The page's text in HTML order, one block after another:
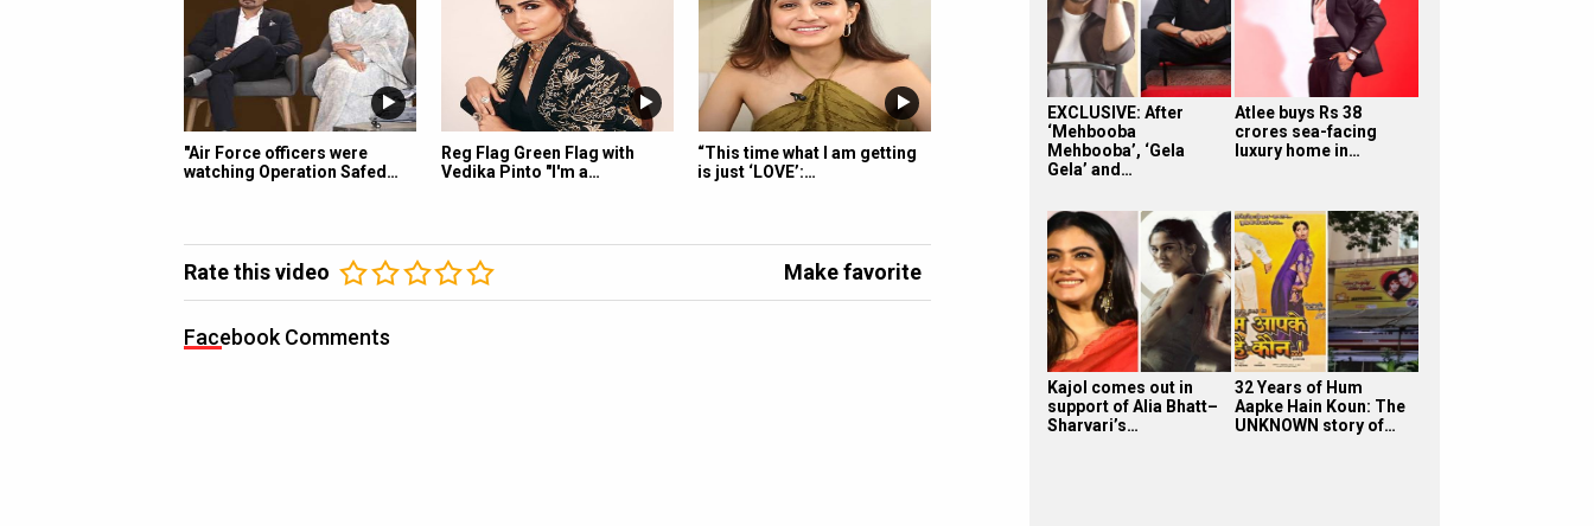
"Air Force officers were
watching Operation Safed…
Reg Flag Green Flag with
Vedika Pinto "I'm a…
“This time what I am getting
is just ‘LOVE’:…
Rate this video Make favorite
Facebook Comments
EXCLUSIVE: After
‘Mehbooba
Mehbooba’, ‘Gela
Gela’ and…
Atlee buys Rs 38
crores sea-facing
luxury home in…
Kajol comes out in
support of Alia Bhatt–
Sharvari’s…
32 Years of Hum
Aapke Hain Koun: The
UNKNOWN story of…